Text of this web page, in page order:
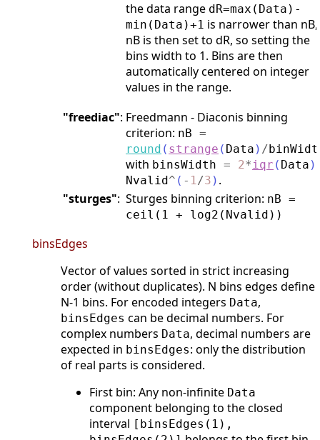
the data range dR=max(Data)-
min(Data)+1 is narrower than nB,
nB is then set to dR, so setting the
bins width to 1. Bins are then
automatically centered on integer
values in the range.
"freediac": Freedmann - Diaconis binning
criterion: nB =
round ( strange ( Data ) /
with binsWidth = 2*iqr ( Data )
Nvalid^ ( - 1/3 ) .
"sturges": Sturges binning criterion: nB =
ceil(1 + log2(Nvalid))
binsEdges
Vector of values sorted in strict increasing
order (without duplicates). N bins edges define
N-1 bins. For encoded integers Data,
binsEdges can be decimal numbers. For
complex numbers Data, decimal numbers are
expected in binsEdges: only the distribution
of real parts is considered.
First bin: Any non-infinite Data
component belonging to the closed
interval [binsEdges(1),